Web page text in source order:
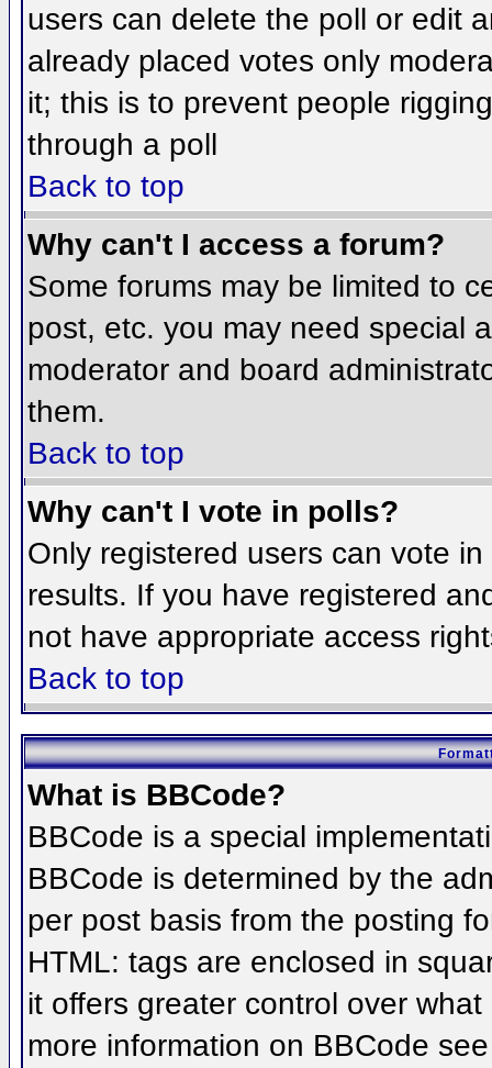
users can delete the poll or edit
already placed votes only
it; this is to prevent people
through a poll
Back to top
Why can't I access a forum?
Some forums may be limited to
post, etc. you may need special
moderator and board
them.
Back to top
Why can't I vote in polls?
Only registered users can vote
results. If you have registered
not have appropriate access
Back to top
What is BBCode?
BBCode is a special
BBCode is determined by the
per post basis from the posting
HTML: tags are enclosed in
it offers greater control over
more information on BBCode